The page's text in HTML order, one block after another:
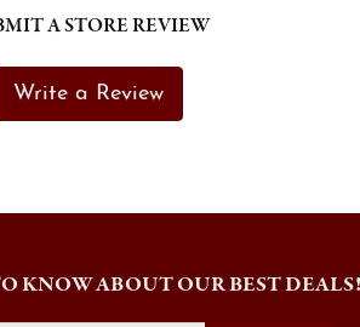
A STORE REVIEW
Write a Review
KNOW ABOUT OUR BEST DEALS!